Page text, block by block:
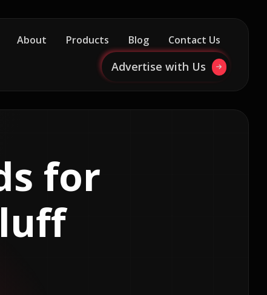
About Products Blog Contact Us
Advertise with Us
for